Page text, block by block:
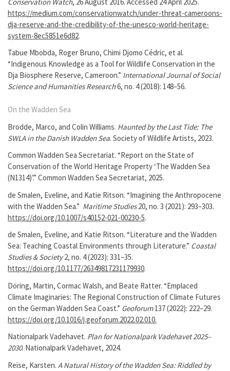
https://medium.com/conservationwatch/under-threat-cameroons-
dja-reserve-and-the-credibility-of-the-unesco-world-heritage-
system-8ec5851e6d82.
Tabue Mbobda, Roger Bruno, Chimi Djomo Cédric, et al.
“Indigenous Knowledge as a Tool for Wildlife Conservation in the
Dja Biosphere Reserve, Cameroon.” International Journal of Social
Science and Humanities Research6, no. 4 (2018): 148–56.
On the Wadden Sea
Brodde, Marco, and Colin Williams. Haunted by the Last Tide: The
SWLA in the Danish Wadden Sea. Society of Wildlife Artists, 2023.
Common Wadden Sea Secretariat. “Report on the State of
Conservation of the World Heritage Property ‘The Wadden Sea
(N1314)’.” Common Wadden Sea Secretariat, 2025.
de Smalen, Eveline, and Katie Ritson. “Imagining the Anthropocene
with the Wadden Sea.” Maritime Studies20, no. 3 (2021): 293–303.
https://doi.org/10.1007/s40152-021-00230-5.
de Smalen, Eveline, and Katie Ritson. “Literature and the Wadden
Sea: Teaching Coastal Environments through Literature.” Coastal
Studies & Society2, no. 4 (2023): 331–35.
https://doi.org/10.1177/26349817231179930.
Döring, Martin, Cormac Walsh, and Beate Ratter. “Emplaced
Climate Imaginaries: The Regional Construction of Climate Futures
on the German Wadden Sea Coast.” Geoforum137 (2022): 222–29.
https://doi.org/10.1016/j.geoforum.2022.02.010.
Nationalpark Vadehavet. Plan for Nationalpark Vadehavet 2025–
2030. Nationalpark Vadehavet, 2024.
Reise, Karsten. A Natural History of the Wadden Sea: Riddled by